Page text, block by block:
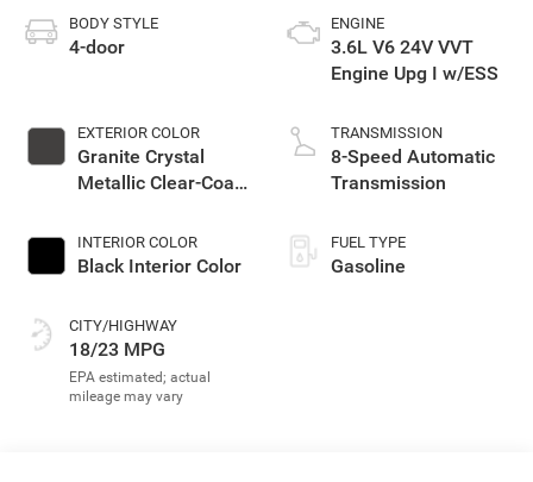
BODY STYLE
4-door
EXTERIOR COLOR
Granite Crystal
Metallic Clear-Coat
INTERIOR COLOR
Black Interior Color
CITY/HIGHWAY
18/23 MPG
ENGINE
3.6L V6 24V VVT
Engine Upg I w/ESS
TRANSMISSION
8-Speed Automatic
Transmission
FUEL TYPE
Gasoline